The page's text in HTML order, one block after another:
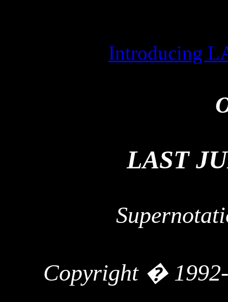
Introducing
LAST
Copyright �